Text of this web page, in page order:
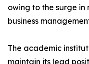
owing to the surge in
business
The academic
maintain its lead